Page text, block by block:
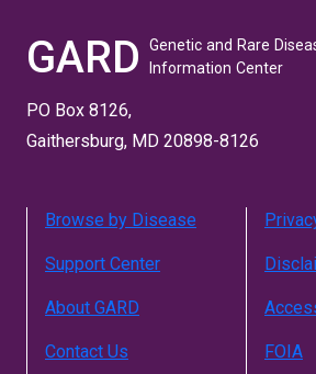
GARD
Genetic and Rare
Information Center
PO Box 8126,
Gaithersburg, MD 20898-8126
Browse by Disease
Support Center
About GARD
Contact Us FOIA